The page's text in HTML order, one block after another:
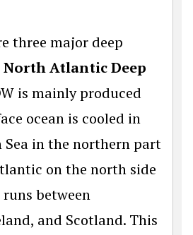
three major deep
North Atlantic Deep
is mainly produced
ocean is cooled in
Sea in the northern part
on the north side
between
and Scotland. This